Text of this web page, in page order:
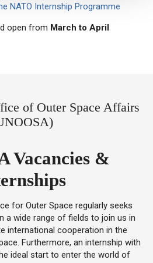
NATO Internship Programme
open from March to April
of Outer Space Affairs
Vacancies &
for Outer Space regularly seeks
a wide range of fields to join us in
international cooperation in the
Furthermore, an internship with
ideal start to enter the world of